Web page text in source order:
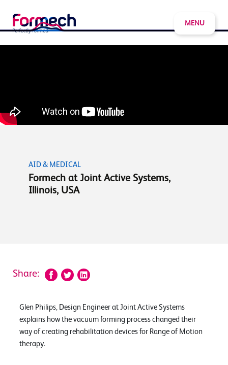
MENU
AID & MEDICAL
Formech at Joint Active Systems,
Illinois, USA
Share:
Glen Philips, Design Engineer at Joint Active Systems
explains how the vacuum forming process changed their
way of creating rehabilitation devices for Range of Motion
therapy.